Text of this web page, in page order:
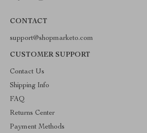
CONTACT
support@shopmarketo.com
CUSTOMER SUPPORT
Contact Us
Shipping Info
FAQ
Returns Center
Payment Methods